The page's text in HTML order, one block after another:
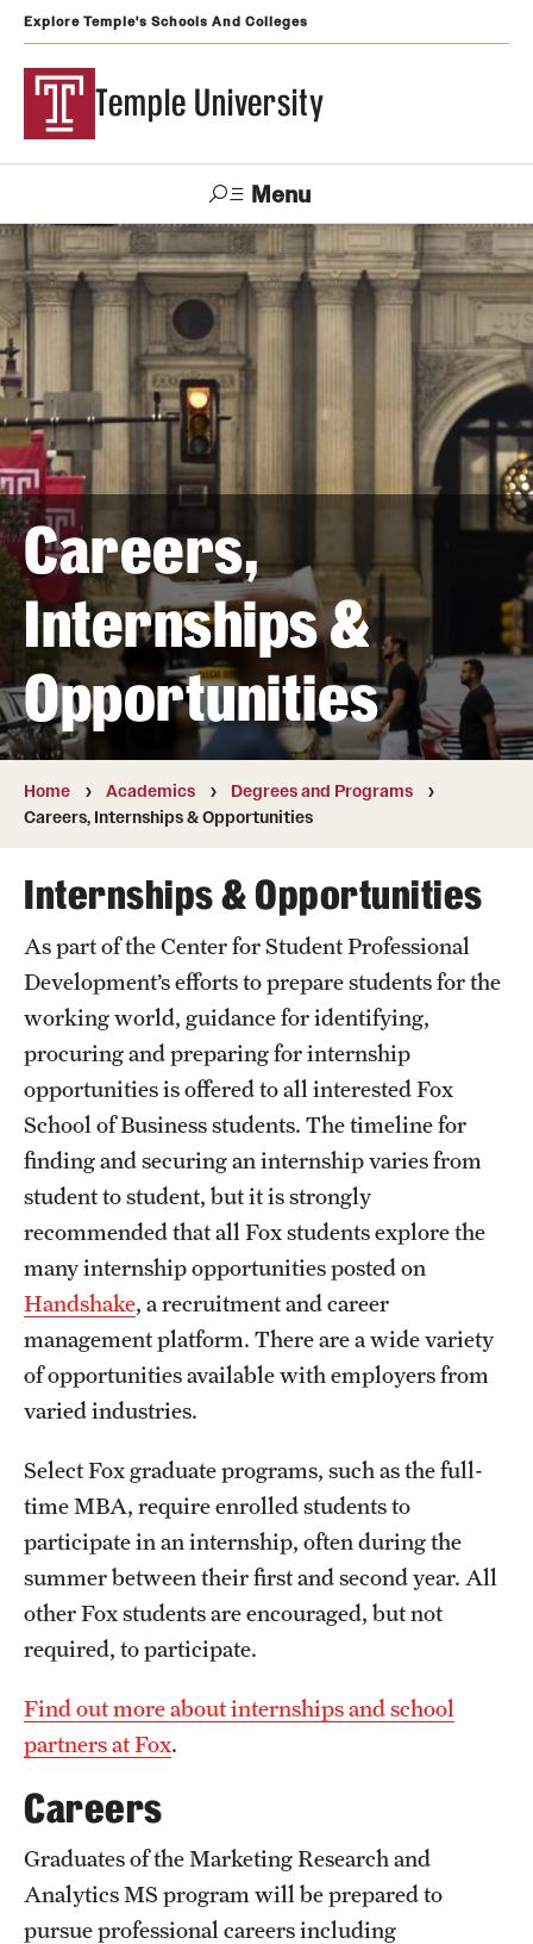
Explore Temple's Schools And Colleges
Temple University
Menu
Search
Visit Apply Alumni TUportal
Support
Temple
Admissions
Undergraduate
Graduate and Professional
Transfer
International Admissions
Academics
Degrees and Programs
Campuses
Courses and Schedules
Dual Degree Programs
Honors Program
Interdisciplinary Academics
International Study
Libraries
Schools and Colleges
Life at Temple
Arts and Culture
Clubs and Organizations
Emergency Resources
Housing and Dining
Safety
Student Affairs
Student Resources
Sustainability
Visiting Temple
Research
Careers,
Internships &
Opportunities
Home Academics
Degrees and Programs
Careers, Internships & Opportunities
Internships & Opportunities
As part of the Center for Student Professional
Development’s efforts to prepare students for the
working world, guidance for identifying,
procuring and preparing for internship
opportunities is offered to all interested Fox
School of Business students. The timeline for
finding and securing an internship varies from
student to student, but it is strongly
recommended that all Fox students explore the
many internship opportunities posted on
Handshake, a recruitment and career
management platform. There are a wide variety
of opportunities available with employers from
varied industries.
Select Fox graduate programs, such as the full-
time MBA, require enrolled students to
participate in an internship, often during the
summer between their first and second year. All
other Fox students are encouraged, but not
required, to participate.
Find out more about internships and school
partners at Fox.
Careers
Graduates of the Marketing Research and
Analytics MS program will be prepared to
pursue professional careers including